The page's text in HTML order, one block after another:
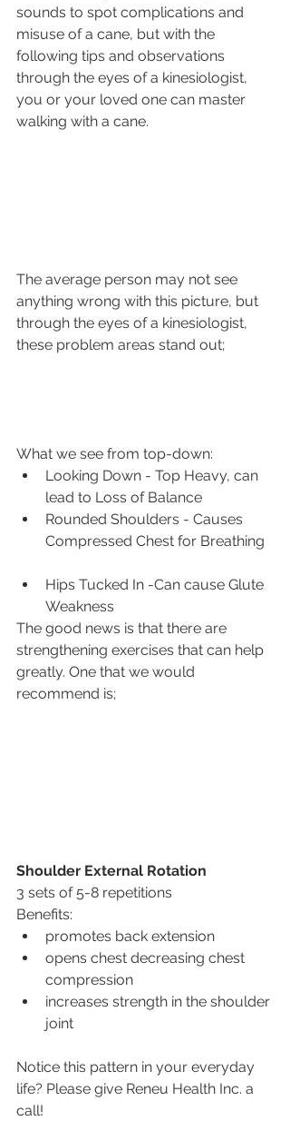
sounds to spot complications and
misuse of a cane, but with the
following tips and observations
through the eyes of a kinesiologist,
you or your loved one can master
walking with a cane.
The average person may not see
anything wrong with this picture, but
through the eyes of a kinesiologist,
these problem areas stand out;
What we see from top-down:
Looking Down - Top Heavy, can
lead to Loss of Balance
Rounded Shoulders - Causes
Compressed Chest for Breathing
Hips Tucked In -Can cause Glute
Weakness
The good news is that there are
strengthening exercises that can help
greatly. One that we would
recommend is;
Shoulder External Rotation
3 sets of 5-8 repetitions
Benefits:
promotes back extension
opens chest decreasing chest
compression
increases strength in the shoulder
joint
Notice this pattern in your everyday
life? Please give Reneu Health Inc. a
call!